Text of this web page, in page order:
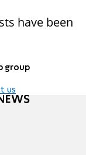
have been
group
us